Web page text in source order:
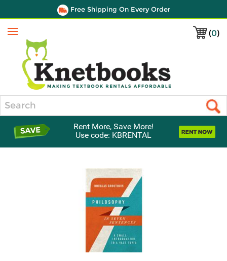
Free Shipping On Every Order
(0)
Menu
Rent More, Save More!
Use code: KBRENTAL